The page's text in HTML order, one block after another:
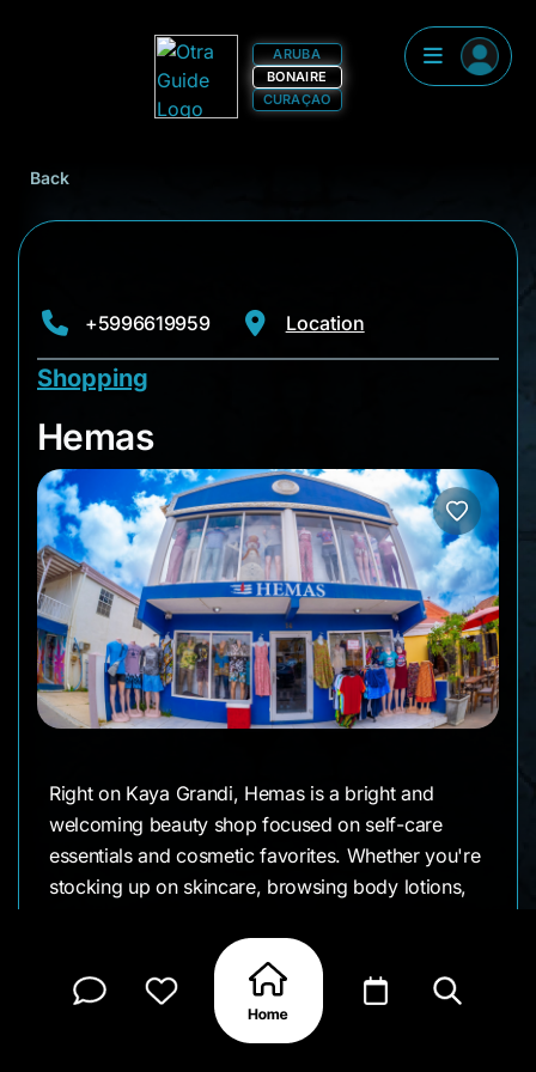
ARUBA
BONAIRE
CURAÇAO
Back
+5996619959 Location
Shopping
Hemas
Hemas
Right on Kaya Grandi, Hemas is a bright and
welcoming beauty shop focused on self-care
essentials and cosmetic favorites. Whether you're
stocking up on skincare, browsing body lotions,
offers a well-organized selection with a calm,
easy-to-navigate feel. It’s a favorite among locals
for go-to personal care products from daily
basics to small indulgences.